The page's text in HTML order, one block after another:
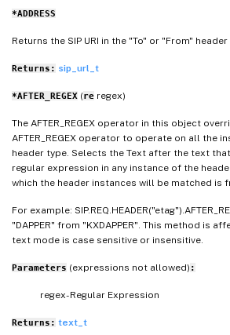
*ADDRESS
Returns the SIP URI in the "To" or "From" header
Returns: sip_url_t
*AFTER_REGEX (re regex)
The AFTER_REGEX operator in this object
AFTER_REGEX operator to operate on all the
header type. Selects the Text after the text
regular expression in any instance of the
which the header instances will be matched is
For example:
"DAPPER" from "KXDAPPER". This method is
text mode is case sensitive or insensitive.
Parameters (expressions not allowed) :
regex- Regular Expression
Returns: text_t